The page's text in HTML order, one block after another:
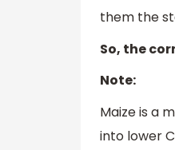
them the
So, the
Note:
Maize is a
into lower